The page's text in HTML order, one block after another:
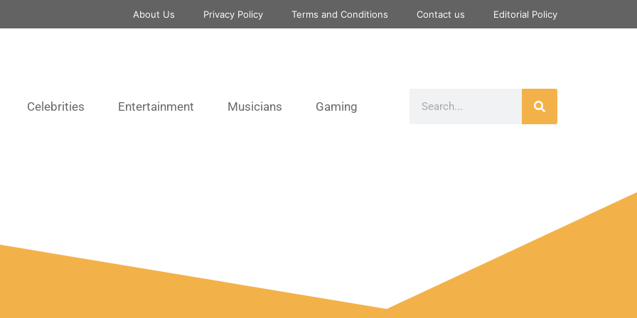
About Us Privacy Policy Terms and Conditions Contact us Editorial Policy
Celebrities Entertainment Musicians Gaming